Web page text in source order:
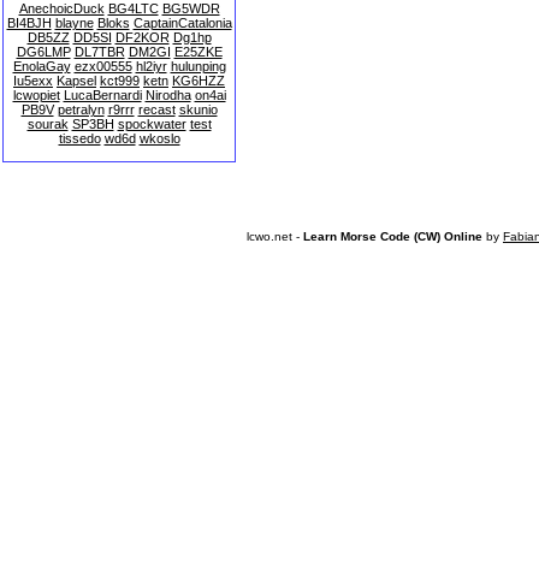
AnechoicDuck BG4LTC BG5WDR
BI4BJH blayne Bloks CaptainCatalonia
DB5ZZ DD5SI DF2KOR Dg1hp
DG6LMP DL7TBR DM2GI E25ZKE
EnolaGay ezx00555 hl2iyr hulunping
Iu5exx Kapsel kct999 ketn KG6HZZ
lcwopiet LucaBernardi Nirodha on4ai
PB9V petralyn r9rrr recast skunio
sourak SP3BH spockwater test
tissedo wd6d wkoslo
lcwo.net - Learn Morse Code (CW) Online by